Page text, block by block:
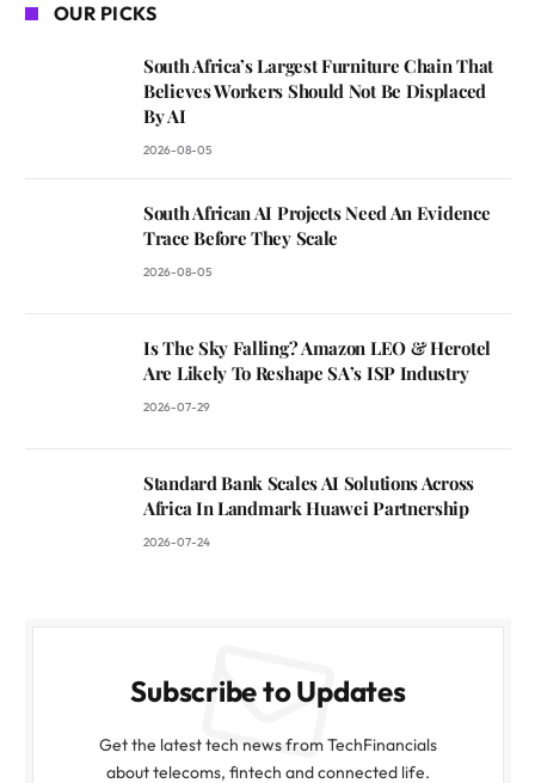
OUR PICKS
South Africa’s Largest Furniture Chain That
Believes Workers Should Not Be Displaced
By AI
2026-08-05
South African AI Projects Need An Evidence
Trace Before They Scale
2026-08-05
Is The Sky Falling? Amazon LEO & Herotel
Are Likely To Reshape SA’s ISP Industry
2026-07-29
Standard Bank Scales AI Solutions Across
Africa In Landmark Huawei Partnership
2026-07-24
Subscribe to Updates
Get the latest tech news from TechFinancials
about telecoms, fintech and connected life.